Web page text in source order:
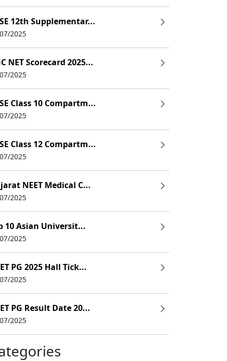
12th Supplementar...
2025
NET Scorecard 2025...
2025
Class 10 Compartm...
2025
Class 12 Compartm...
2025
NEET Medical C...
2025
10 Asian Universit...
2025
PG 2025 Hall Tick...
2025
PG Result Date 20...
2025